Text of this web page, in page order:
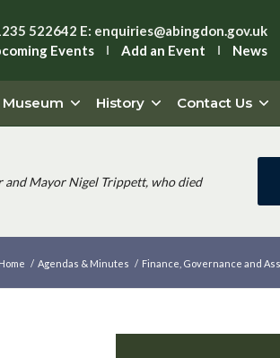
522642 E: enquiries@abingdon.gov.uk
Events
Add an Event News
Museum History Contact Us
and Mayor Nigel Trippett, who died
Home / Agendas & Minutes / Finance, Governance and